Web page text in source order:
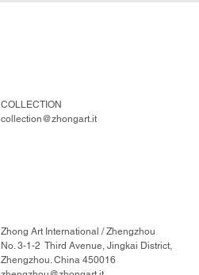
COLLECTION
collection@zhongart.it
Zhong Art International / Zhengzhou
No. 3-1-2 Third Avenue, Jingkai District,
Zhengzhou. China 450016